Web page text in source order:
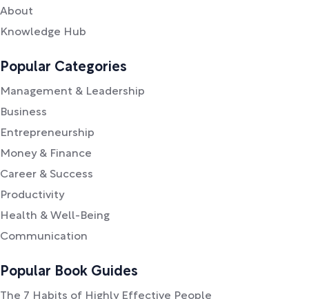
About
Knowledge Hub
Popular Categories
Management & Leadership
Business
Entrepreneurship
Money & Finance
Career & Success
Productivity
Health & Well-Being
Communication
Popular Book Guides
The 7 Habits of Highly Effective People